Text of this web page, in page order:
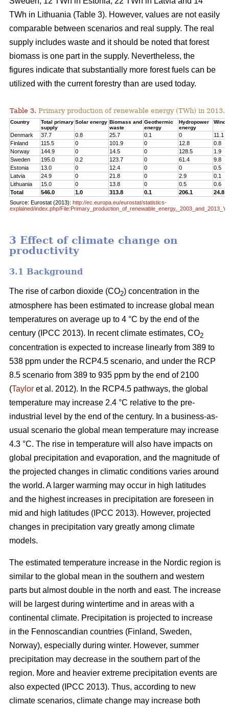
TWh in Lithuania (Table 3). However, values are not easily
comparable between scenarios and real supply. The real
supply includes waste and it should be noted that forest
biomass is one part in the supply. Nevertheless, the
figures indicate that substantially more forest fuels can be
utilized with the current forestry than are used today.
Table 3. Primary production of renewable energy (TWh) in 2013.
Country
Total primary
supply
Solar energy Biomass and
waste
Geothermic
energy
Hydropower
energy
Wind
Denmark 37.7 0.8 25.7 0.1 0
11.1
Finland
115.5 0 101.9 0 12.8
0.8
Norway
144.9 0 14.5 0 128.5
1.9
Sweden
195.0 0.2 123.7 0 61.4
9.8
Estonia
13.0 0 12.4 0 0
0.5
Latvia
24.9 0 21.8 0 2.9
0.1
Lithuania
15.0 0 13.8 0 0.5
0.6
Total
546.0 1.0 313.8 0.1 206.1
24.8
Source: Eurostat (2013): http://ec.europa.eu/eurostat/statistics-
explained/index.php/
3 Effect of climate change on
productivity
3.1 Background
The rise of carbon dioxide (CO2) concentration in the
atmosphere has been estimated to increase global mean
temperatures on average up to 4 °C by the end of the
century (IPCC 2013). In recent climate estimates, CO2
concentration is expected to increase linearly from 389 to
538 ppm under the RCP4.5 scenario, and under the RCP
8.5 scenario from 389 to 935 ppm by the end of 2100
(Taylor et al. 2012). In the RCP4.5 pathways, the global
temperature may increase 2.4 °C relative to the pre-
industrial level by the end of the century. In a business-as-
usual scenario the global mean temperature may increase
4.3 °C. The rise in temperature will also have impacts on
global precipitation and evaporation, and the magnitude of
the projected changes in climatic conditions varies around
the world. A larger warming may occur in high latitudes
and the highest increases in precipitation are foreseen in
mid and high latitudes (IPCC 2013). However, projected
changes in precipitation vary greatly among climate
models.
The estimated temperature increase in the Nordic region is
similar to the global mean in the southern and western
parts but almost double in the north and east. The increase
will be largest during wintertime and in areas with a
continental climate. Precipitation is projected to increase
in the Fennoscandian countries (Finland, Sweden,
Norway), especially during winter. However, summer
precipitation may decrease in the southern part of the
region. More and heavier extreme precipitation events are
also expected (IPCC 2013). Thus, according to new
climate scenarios, climate change may increase both